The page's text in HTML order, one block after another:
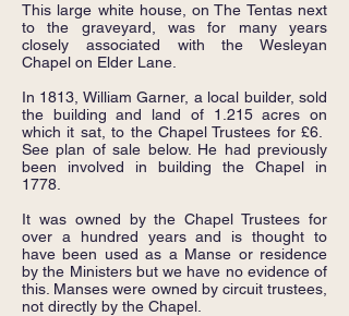
This large white house, on The Tentas next
to the graveyard, was for many years
closely associated with the Wesleyan
Chapel on Elder Lane.
In 1813, William Garner, a local builder, sold
the building and land of 1.215 acres on
which it sat, to the Chapel Trustees for £6.
See plan of sale below. He had previously
been involved in building the Chapel in
1778.
It was owned by the Chapel Trustees for
over a hundred years and is thought to
have been used as a Manse or residence
by the Ministers but we have no evidence of
this. Manses were owned by circuit trustees,
not directly by the Chapel.